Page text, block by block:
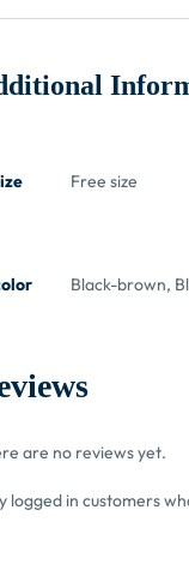
Free size
Black-brown,
are no reviews yet.
logged in customers